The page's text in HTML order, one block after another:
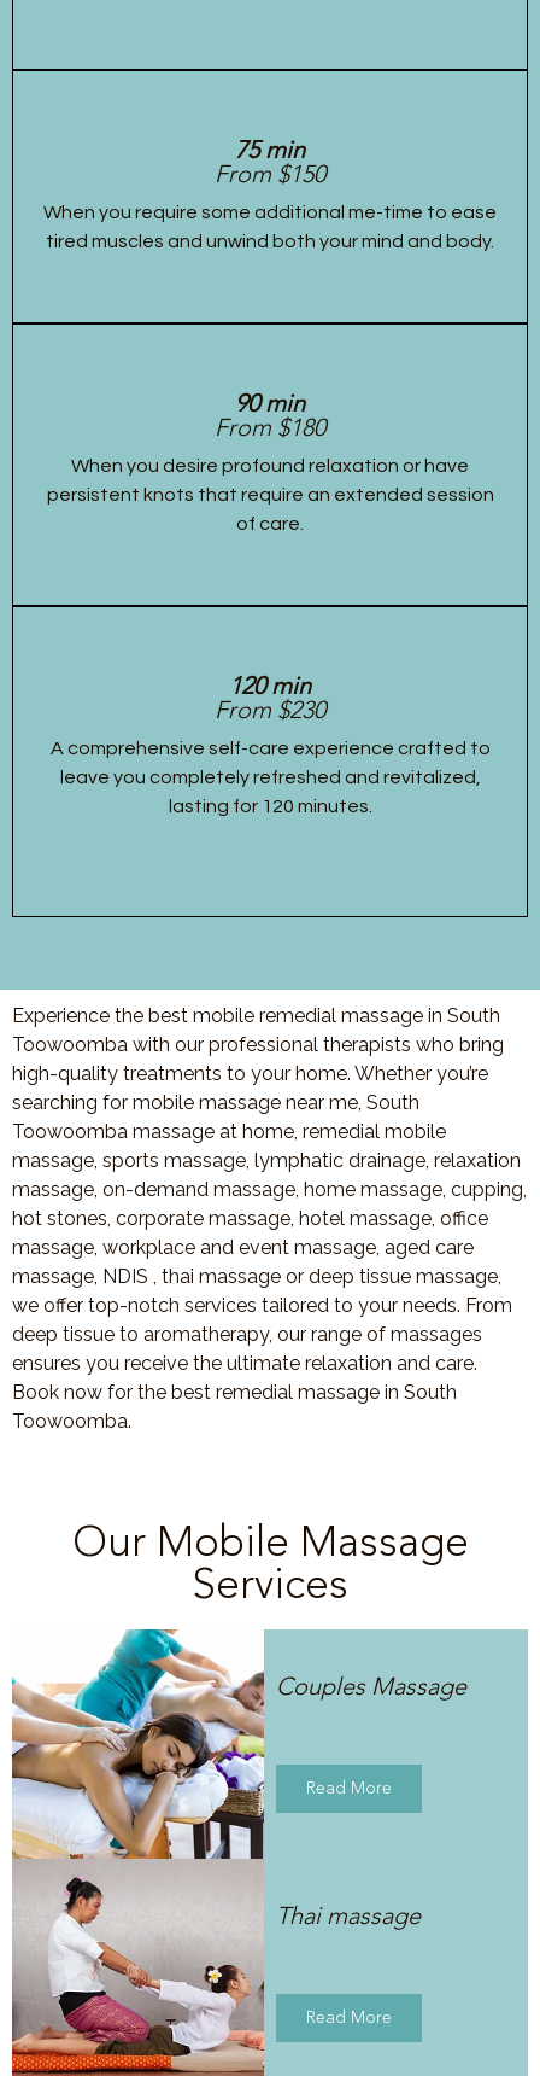
75 min
From $150
When you require some additional me-time to ease
tired muscles and unwind both your mind and body.
90 min
From $180
When you desire profound relaxation or have
persistent knots that require an extended session
of care.
120 min
From $230
A comprehensive self-care experience crafted to
leave you completely refreshed and revitalized,
lasting for 120 minutes.
Experience the best mobile remedial massage in South
Toowoomba with our professional therapists who bring
high-quality treatments to your home. Whether you’re
searching for mobile massage near me, South
Toowoomba massage at home, remedial mobile
massage, sports massage, lymphatic drainage, relaxation
massage, on-demand massage, home massage, cupping,
hot stones, corporate massage, hotel massage, office
massage, workplace and event massage, aged care
massage, NDIS , thai massage or deep tissue massage,
we offer top-notch services tailored to your needs. From
deep tissue to aromatherapy, our range of massages
ensures you receive the ultimate relaxation and care.
Book now for the best remedial massage in South
Toowoomba.
Our Mobile Massage
Services
Couples Massage
Read More
Thai massage
Read More